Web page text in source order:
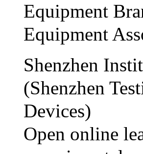
Equipment
Equipment
Shenzhen
(Shenzhen
Devices)
Open online